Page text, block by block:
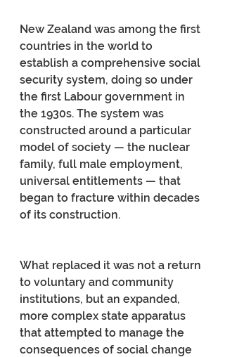
New Zealand was among the first
countries in the world to
establish a comprehensive social
security system, doing so under
the first Labour government in
the 1930s. The system was
constructed around a particular
model of society — the nuclear
family, full male employment,
universal entitlements — that
began to fracture within decades
of its construction.
What replaced it was not a return
to voluntary and community
institutions, but an expanded,
more complex state apparatus
that attempted to manage the
consequences of social change